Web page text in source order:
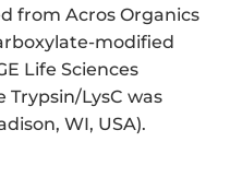
from Acros Organics
modified
Life Sciences
Trypsin/LysC was
WI, USA).